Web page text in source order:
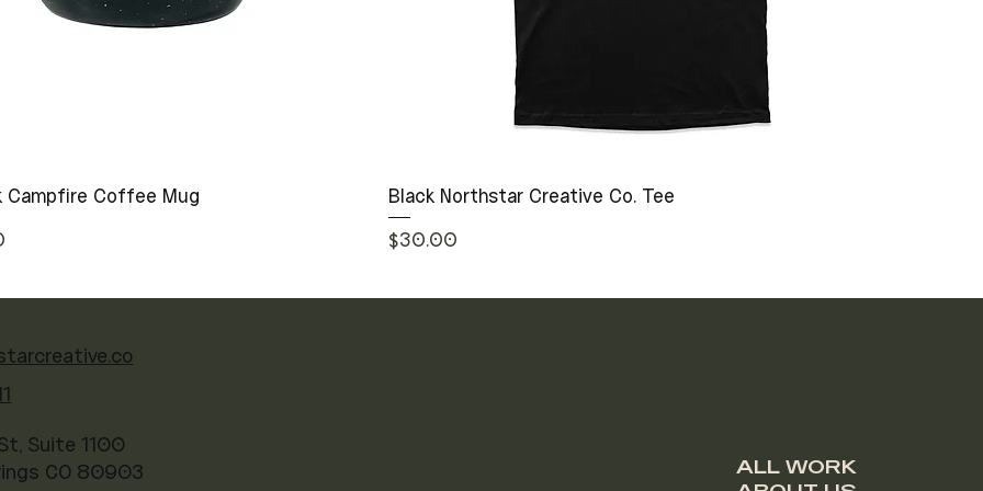
Campfire Coffee Mug Black Northstar Creative Co. Tee
Price
$30.00
Suite 1100
CO 80903
ALL WORK